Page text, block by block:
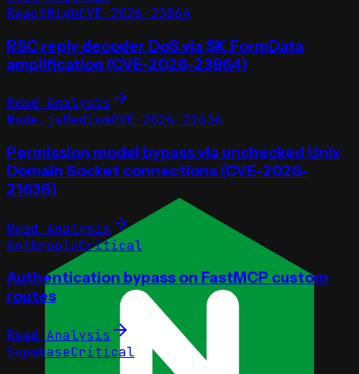
ReactHighCVE-2026-23864
RSC reply decoder DoS via $K FormData
amplification (CVE-2026-23864)
Read Analysis
Node.jsMediumCVE-2026-21636
Permission model bypass via unchecked Unix
Domain Socket connections (CVE-2026-
21636)
Read Analysis
AnthropicCritical
Authentication bypass on FastMCP custom
routes
Read Analysis
SupabaseCritical